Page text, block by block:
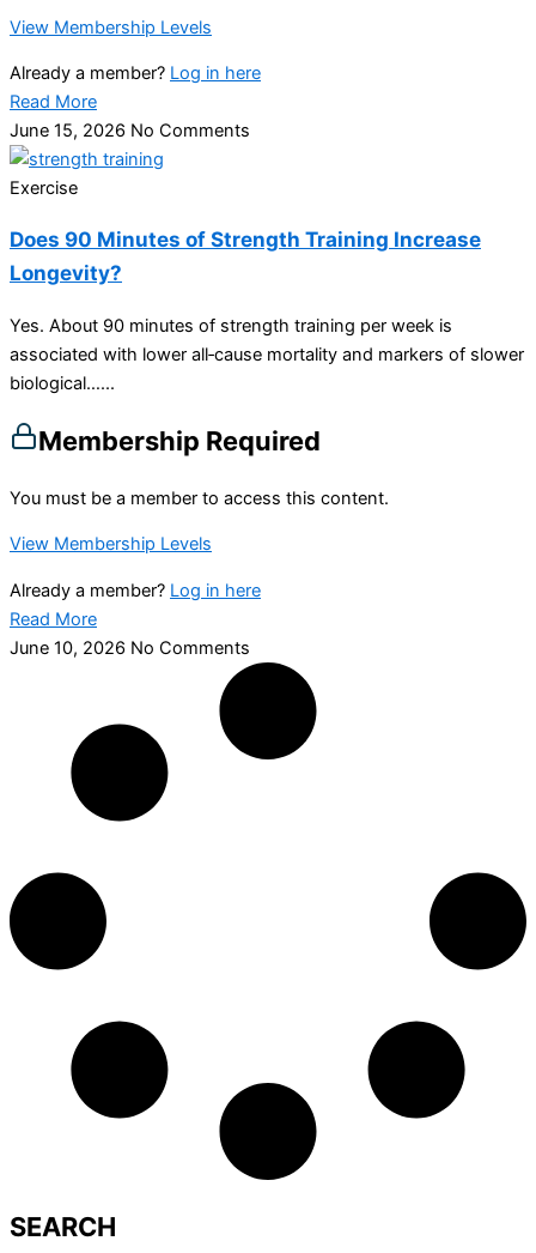
View Membership Levels
Already a member? Log in here
Read More
June 15, 2026 No Comments
Exercise
Does 90 Minutes of Strength Training Increase
Longevity?
Yes. About 90 minutes of strength training per week is
associated with lower all‑cause mortality and markers of slower
biological…...
Membership Required
You must be a member to access this content.
View Membership Levels
Already a member? Log in here
Read More
June 10, 2026 No Comments
SEARCH